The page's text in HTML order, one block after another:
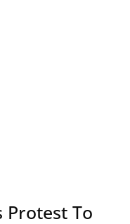
Protest To